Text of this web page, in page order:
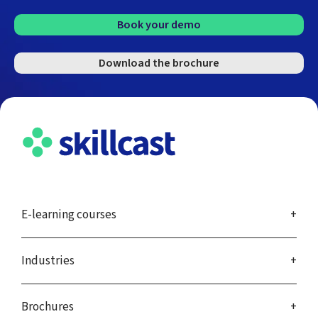
Book your demo
Download the brochure
E-learning courses
Industries
Brochures